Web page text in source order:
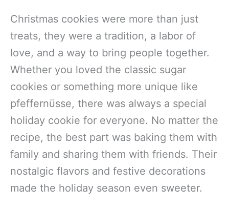
Christmas cookies were more than just
treats, they were a tradition, a labor of
love, and a way to bring people together.
Whether you loved the classic sugar
cookies or something more unique like
pfeffernüsse, there was always a special
holiday cookie for everyone. No matter the
recipe, the best part was baking them with
family and sharing them with friends. Their
nostalgic flavors and festive decorations
made the holiday season even sweeter.